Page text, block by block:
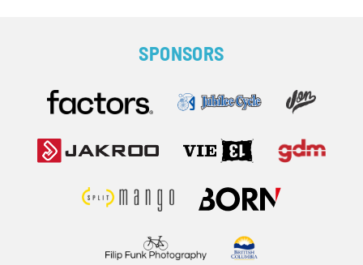
SPONSORS